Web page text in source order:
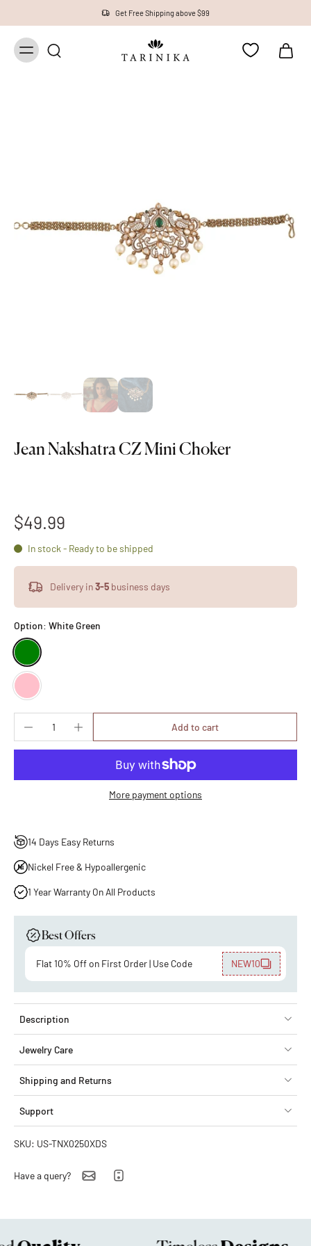
Get Free Shipping above $99
Jean Nakshatra CZ Mini Choker
$49.99
In stock - Ready to be shipped
Delivery in3-5 business days
Option: White Green
Add to cart
More payment options
14 Days Easy Returns
Nickel Free & Hypoallergenic
1 Year Warranty On All Products
Best Offers
Flat 10% Off on First Order | Use Code NEW10
Description
Jewelry Care
Shipping and Returns
Support
SKU: US-TNX0250XDS
Have a query?